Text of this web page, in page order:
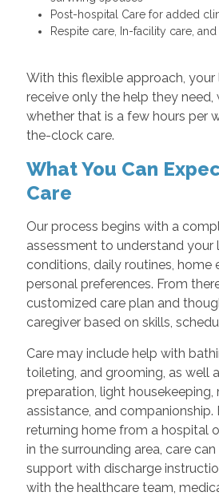
Post-hospital Care for added
Respite care, In-facility care,
With this flexible approach,
receive only the help they need,
whether that is a few hours per
the-clock care.
What You Can
Care
Our process begins with a
assessment to understand your
conditions, daily routines, home
personal preferences. From
customized care plan and
caregiver based on skills,
Care may include help with
toileting, and grooming, as well
preparation, light
assistance, and companionship.
returning home from a hospital
in the surrounding area, care
support with discharge
with the healthcare team,